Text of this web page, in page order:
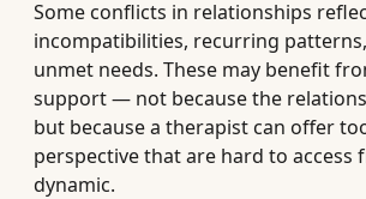
Some conflicts in relationships
incompatibilities, recurring
unmet needs. These may benefit
support — not because the
but because a therapist can offer
perspective that are hard to access
dynamic.